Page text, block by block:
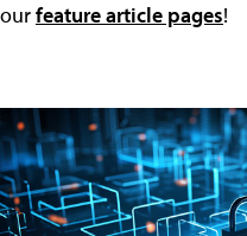
ourfeature article pages!